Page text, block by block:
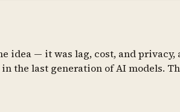
idea — it was lag, cost, and privacy,
the last generation of AI models.